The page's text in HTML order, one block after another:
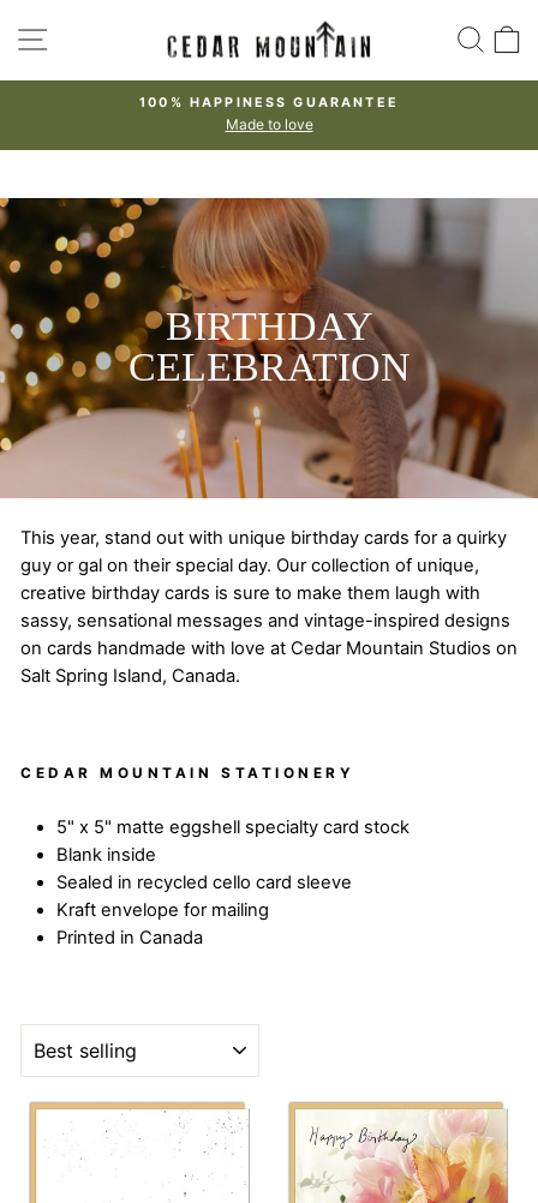
SITE NAVIGATION
Pause
100% HAPPINESS GUARANTEE
Made to love
BIRTHDAY
CELEBRATION
This year, stand out with unique birthday cards for a quirky
guy or gal on their special day. Our collection of unique,
creative birthday cards is sure to make them laugh with
sassy, sensational messages and vintage-inspired designs
on cards handmade with love at Cedar Mountain Studios on
Salt Spring Island, Canada.
CEDAR MOUNTAIN STATIONERY
5" x 5" matte eggshell specialty card stock
Blank inside
Sealed in recycled cello card sleeve
Kraft envelope for mailing
Printed in Canada